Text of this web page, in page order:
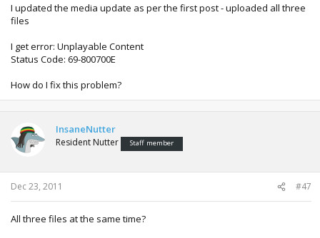
I updated the media update as per the first post - uploaded all three
files
I get error: Unplayable Content
Status Code: 69-800700E
How do I fix this problem?
InsaneNutter
Resident Nutter Staff member
Dec 23, 2011 #47
All three files at the same time?